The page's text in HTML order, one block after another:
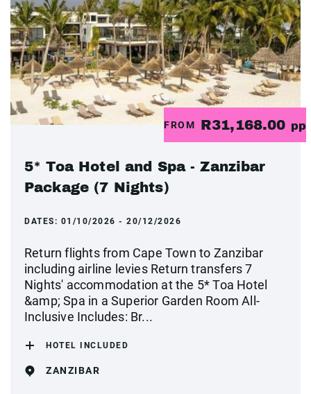
FROM R31,168.00 pp
5* Toa Hotel and Spa - Zanzibar
Package (7 Nights)
DATES: 01/10/2026 - 20/12/2026
Return flights from Cape Town to Zanzibar
including airline levies Return transfers 7
Nights' accommodation at the 5* Toa Hotel
&amp; Spa in a Superior Garden Room All-
Inclusive Includes: Br...
HOTEL INCLUDED
ZANZIBAR